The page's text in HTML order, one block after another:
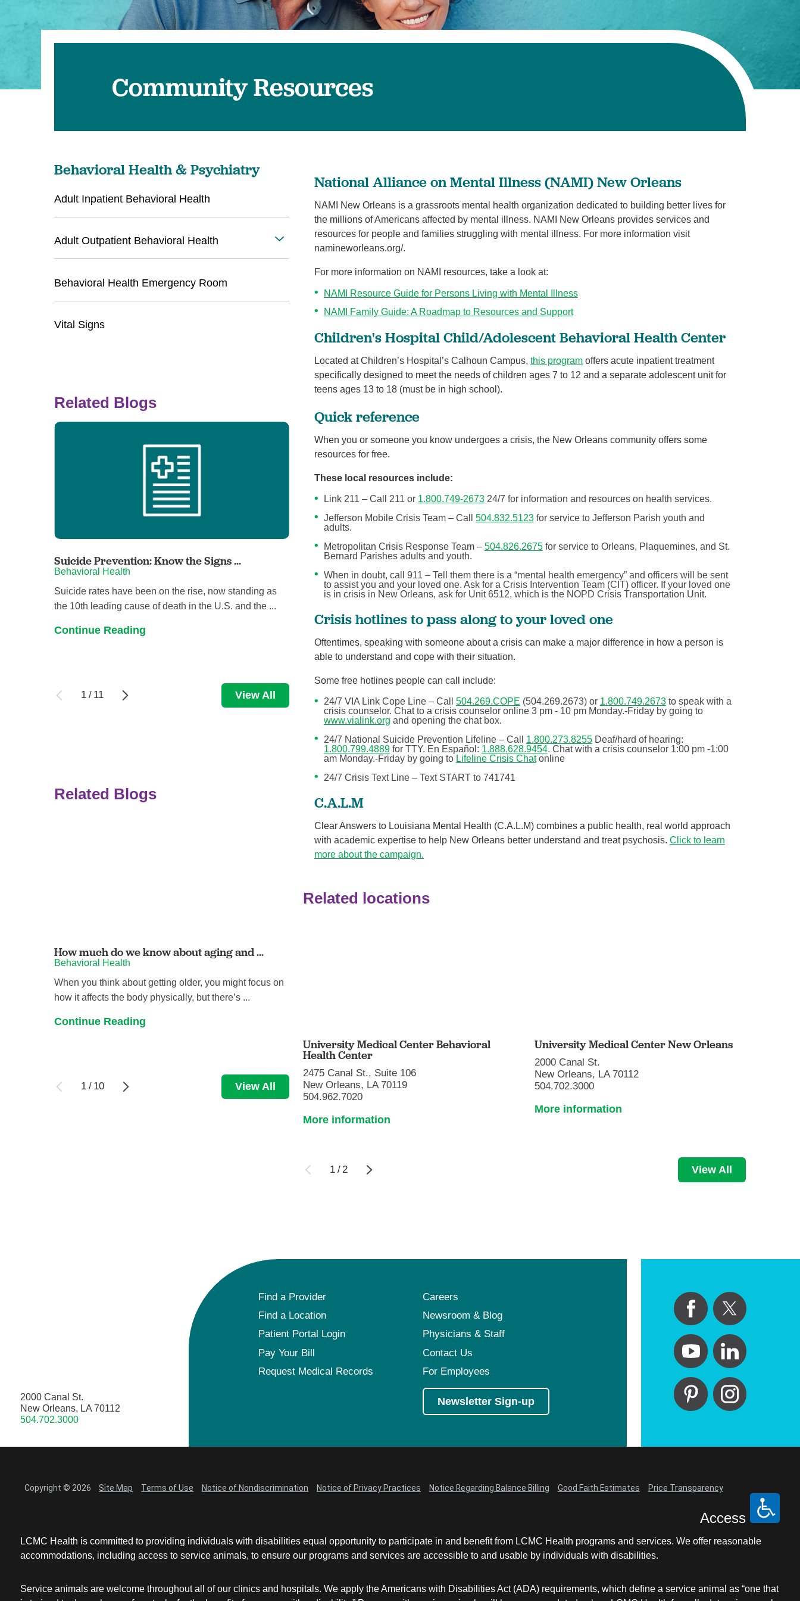
Urology
Virtual Care
Visitor Guidelines
Walgreens Outpatient Pharmacy
Community Resources
National Alliance on Mental Illness (NAMI) New Orleans
NAMI New Orleans is a grassroots mental health organization dedicated to building better lives for
the millions of Americans affected by mental illness. NAMI New Orleans provides services and
resources for people and families struggling with mental illness. For more information visit
namineworleans.org/.
For more information on NAMI resources, take a look at:
NAMI Resource Guide for Persons Living with Mental Illness
NAMI Family Guide: A Roadmap to Resources and Support
Children's Hospital Child/Adolescent Behavioral Health Center
Located at Children’s Hospital’s Calhoun Campus, this program offers acute inpatient treatment
specifically designed to meet the needs of children ages 7 to 12 and a separate adolescent unit for
teens ages 13 to 18 (must be in high school).
Quick reference
When you or someone you know undergoes a crisis, the New Orleans community offers some
resources for free.
These local resources include:
Link 211 – Call 211 or 1.800.749-267324/7 for information and resources on health services.
Jefferson Mobile Crisis Team – Call 504.832.5123for service to Jefferson Parish youth and
adults.
Metropolitan Crisis Response Team – 504.826.2675for service to Orleans, Plaquemines, and St.
Bernard Parishes adults and youth.
When in doubt, call 911 – Tell them there is a “mental health emergency” and officers will be sent
to assist you and your loved one. Ask for a Crisis Intervention Team (CIT) officer. If your loved one
is in crisis in New Orleans, ask for Unit 6512, which is the NOPD Crisis Transportation Unit.
Crisis hotlines to pass along to your loved one
Oftentimes, speaking with someone about a crisis can make a major difference in how a person is
able to understand and cope with their situation.
Some free hotlines people can call include:
24/7 VIA Link Cope Line – Call 504.269.COPE (504.269.2673) or 1.800.749.2673to speak with a
crisis counselor. Chat to a crisis counselor online 3 pm - 10 pm Monday.-Friday by going to
www.vialink.org and opening the chat box.
24/7 National Suicide Prevention Lifeline – Call 1.800.273.8255Deaf/hard of hearing:
1.800.799.4889for TTY. En Español: 1.888.628.9454. Chat with a crisis counselor 1:00 pm -1:00
am Monday.-Friday by going to Lifeline Crisis Chatonline
24/7 Crisis Text Line – Text START to 741741
C.A.L.M
Clear Answers to Louisiana Mental Health (C.A.L.M) combines a public health, real world approach
with academic expertise to help New Orleans better understand and treat psychosis. Click to learn
more about the campaign.
Related locations
University Medical Center Behavioral
Health Center
2475 Canal St., Suite 106
New Orleans, LA 70119
504.962.7020
More information
University Medical Center New Orleans
2000 Canal St.
New Orleans, LA 70112
504.702.3000
More information
1 /2 View All
Behavioral Health & Psychiatry
Adult Inpatient Behavioral Health
Adult Outpatient Behavioral Health
Behavioral Health Emergency Room
Vital Signs
Related Blogs
Suicide Prevention: Know the Signs ...
Behavioral Health
Suicide rates have been on the rise, now standing as
the 10th leading cause of death in the U.S. and the ...
Continue Reading
How much do we know about aging and ...
Behavioral Health
When you think about getting older, you might focus on
Behavioral Health
Your physical and mental health are two components of
1 / 11 View All
Related Blogs
How much do we know about aging and ...
Behavioral Health
When you think about getting older, you might focus on
how it affects the body physically, but there’s ...
Continue Reading
1 / 10 View All
2000 Canal St.
New Orleans, LA 70112
504.702.3000
Find a Provider
Careers
Find a Location
Newsroom & Blog
Patient Portal Login
Physicians & Staff
Pay Your Bill
Contact Us
Request Medical Records
For Employees
Newsletter Sign-up
Copyright © 2026 Site Map Terms of Use Notice of Nondiscrimination Notice of Privacy Practices Notice Regarding Balance Billing Good Faith Estimates Price Transparency
Access
LCMC Health is committed to providing individuals with disabilities equal opportunity to participate in and benefit from LCMC Health programs and services. We offer reasonable
accommodations, including access to service animals, to ensure our programs and services are accessible to and usable by individuals with disabilities.
Service animals are welcome throughout all of our clinics and hospitals. We apply the Americans with Disabilities Act (ADA) requirements, which define a service animal as “one that